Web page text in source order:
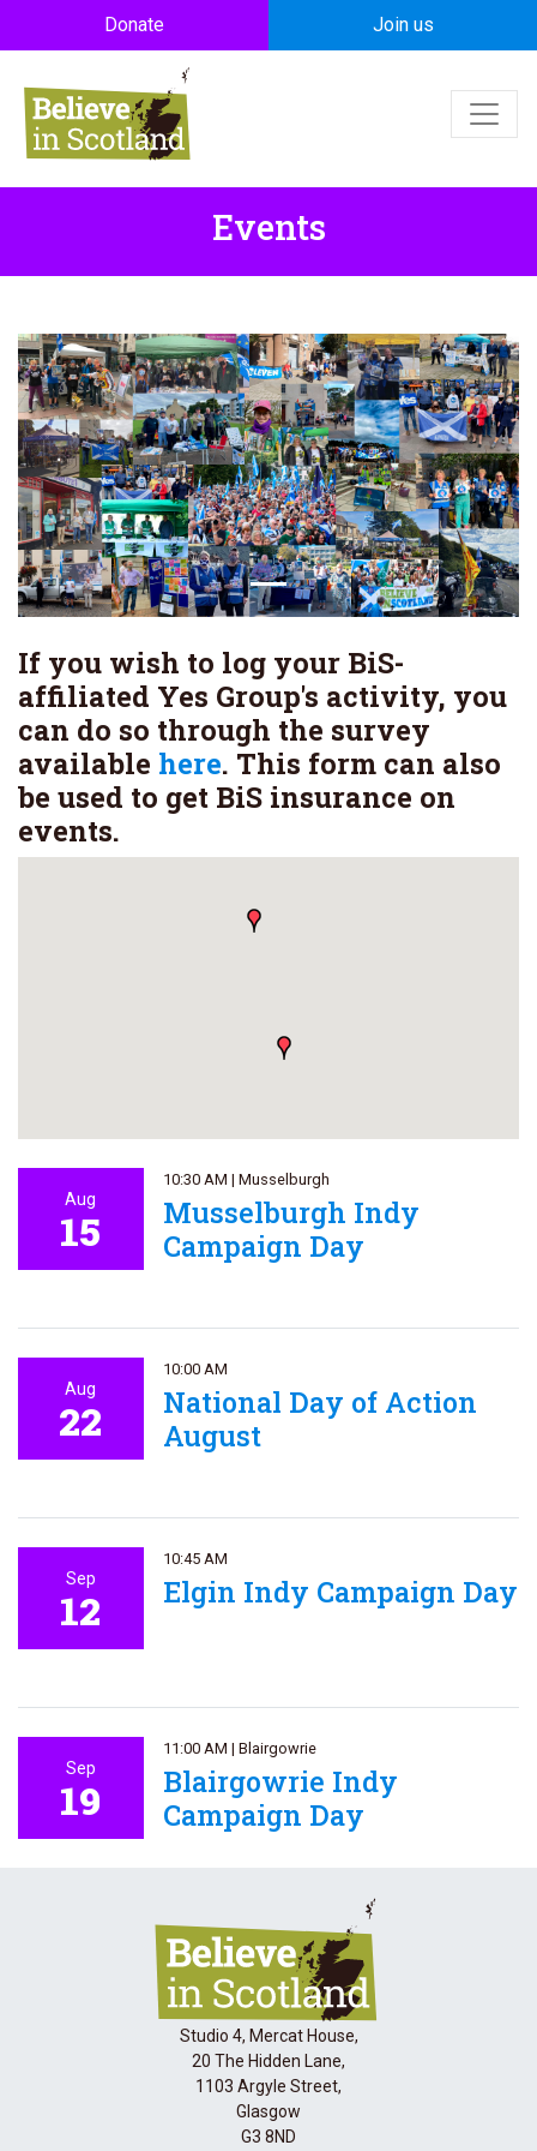
Skip to main content
Donate Join us
Events
If you wish to log your BiS-
affiliated Yes Group's activity, you
can do so through the survey
available here. This form can also
be used to get BiS insurance on
events.
Aug
15
10:30 AM | Musselburgh
Musselburgh Indy
Campaign Day
Aug
22
10:00 AM
National Day of Action
August
Sep
12
10:45 AM
Elgin Indy Campaign Day
Sep
19
11:00 AM | Blairgowrie
Blairgowrie Indy
Campaign Day
Studio 4, Mercat House,
20 The Hidden Lane,
1103 Argyle Street,
Glasgow
G3 8ND